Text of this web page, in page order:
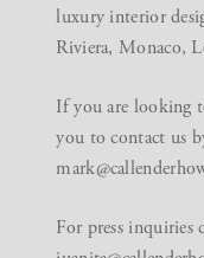
luxury interior
Riviera, Monaco,
If you are looking
you to contact us
For press inquiries